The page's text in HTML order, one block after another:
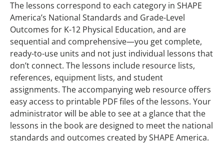
The lessons correspond to each category in SHAPE
America’s National Standards and Grade-Level
Outcomes for K-12 Physical Education, and are
sequential and comprehensive—you get complete,
ready-to-use units and not just individual lessons that
don’t connect. The lessons include resource lists,
references, equipment lists, and student
assignments. The accompanying web resource offers
easy access to printable PDF files of the lessons. Your
administrator will be able to see at a glance that the
lessons in the book are designed to meet the national
standards and outcomes created by SHAPE America.